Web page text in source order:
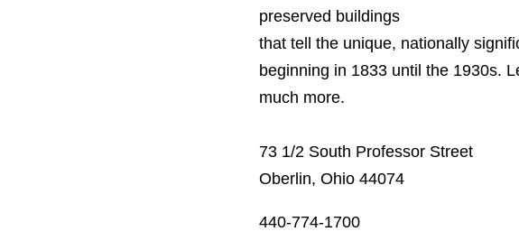
preserved buildings
that tell the unique, nationally
beginning in 1833 until the 1930s.
much more.
73 1/2 South Professor Street
Oberlin, Ohio 44074
440-774-1700